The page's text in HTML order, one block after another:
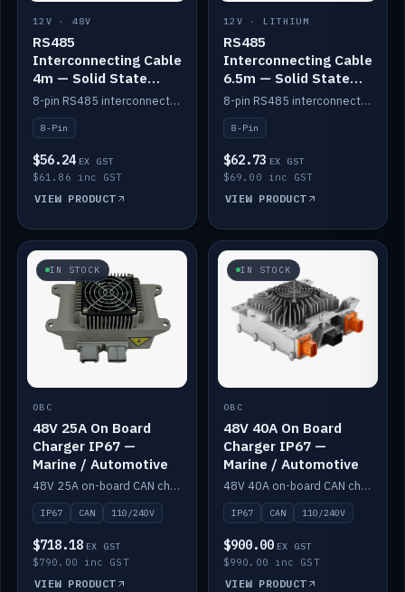
12V · 48V
RS485
Interconnecting Cable
4m — Solid State
Batteries
8-pin RS485 interconnect cable for Solid State battery comms (4m).
8-Pin
$56.24 EX GST
$61.86 inc GST
VIEW PRODUCT
12V · LITHIUM
RS485
Interconnecting Cable
6.5m — Solid State
Batteries
8-pin RS485 interconnect cable for Solid State battery comms (6.5m).
8-Pin
$62.73 EX GST
$69.00 inc GST
VIEW PRODUCT
IN STOCK
OBC
48V 25A On Board
Charger IP67 —
Marine / Automotive
48V 25A on-board CAN charger, IP67, 110V or 240V AC input. Marine and automotive grade.
IP67 CAN 110/240V
$718.18 EX GST
$790.00 inc GST
VIEW PRODUCT
IN STOCK
OBC
48V 40A On Board
Charger IP67 —
Marine / Automotive
48V 40A on-board CAN charger, IP67, 110V or 240V AC input. Marine and automotive grade.
IP67 CAN 110/240V
$900.00 EX GST
$990.00 inc GST
VIEW PRODUCT